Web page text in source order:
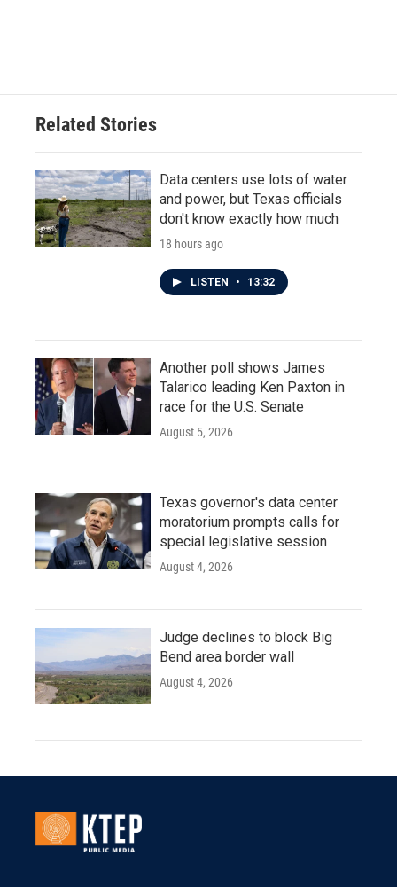
Related Stories
Data centers use lots of water
and power, but Texas officials
don't know exactly how much
18 hours ago
LISTEN • 13:32
Another poll shows James
Talarico leading Ken Paxton in
race for the U.S. Senate
August 5, 2026
Texas governor's data center
moratorium prompts calls for
special legislative session
August 4, 2026
Judge declines to block Big
Bend area border wall
August 4, 2026